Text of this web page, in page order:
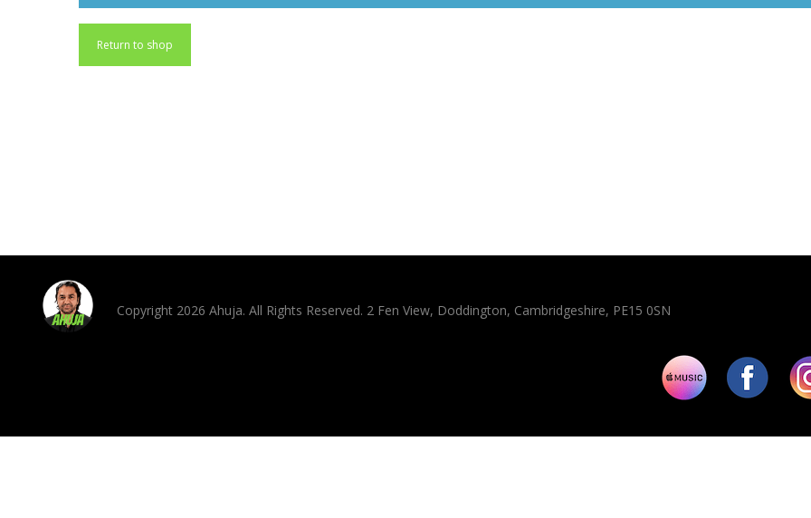
Return to shop
Copyright 2026 Ahuja. All Rights Reserved. 2 Fen View, Doddington, Cambridgeshire, PE15 0SN